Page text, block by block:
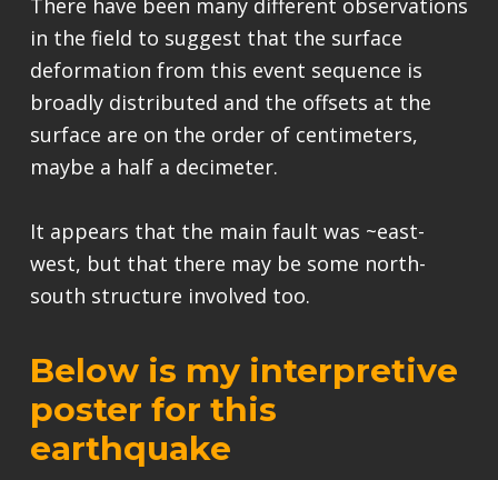
in the field to suggest that the surface
deformation from this event sequence is
broadly distributed and the offsets at the
surface are on the order of centimeters,
maybe a half a decimeter.
It appears that the main fault was ~east-
west, but that there may be some north-
south structure involved too.
Below is my interpretive
poster for this
earthquake